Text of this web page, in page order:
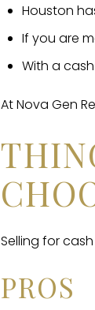
Houston
If you are
With a
At Nova Gen
Selling for
PROS